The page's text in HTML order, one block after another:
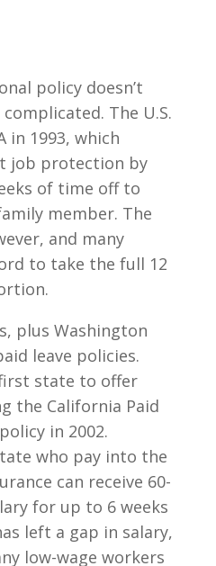
policy doesn’t
The U.S.
in 1993, which
job protection by
of time off to
member. The
and many
to take the full 12
plus Washington
leave policies.
state to offer
the California Paid
in 2002.
who pay into the
can receive 60-
for up to 6 weeks
left a gap in salary,
low-wage workers